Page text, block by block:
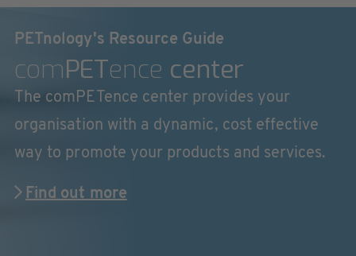
PETnology's Resource Guide
comPETence center
The comPETence center provides your
organisation with a dynamic, cost effective
way to promote your products and services.
Find out more